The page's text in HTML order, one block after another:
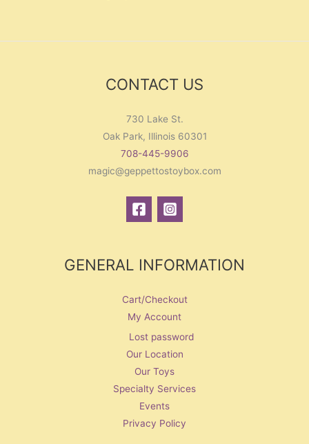
CONTACT US
730 Lake St.
Oak Park, Illinois 60301
708-445-9906
magic@geppettostoybox.com
GENERAL INFORMATION
Cart/Checkout
My Account
Lost password
Our Location
Our Toys
Specialty Services
Events
Privacy Policy